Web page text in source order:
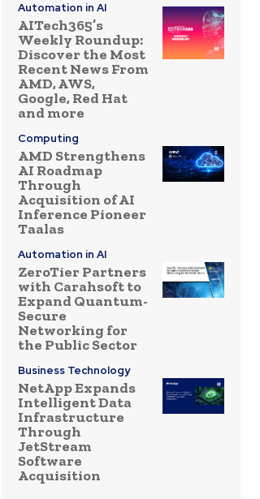
Automation in AI
AITech365’s
Weekly Roundup:
Discover the Most
Recent News From
AMD, AWS,
Google, Red Hat
and more
Computing
AMD Strengthens
AI Roadmap
Through
Acquisition of AI
Inference Pioneer
Taalas
Automation in AI
ZeroTier Partners
with Carahsoft to
Expand Quantum-
Secure
Networking for
the Public Sector
Business Technology
NetApp Expands
Intelligent Data
Infrastructure
Through
JetStream
Software
Acquisition